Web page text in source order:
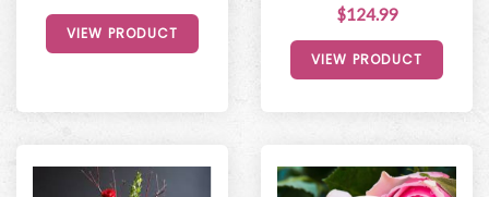
VIEW PRODUCT
$124.99
VIEW PRODUCT